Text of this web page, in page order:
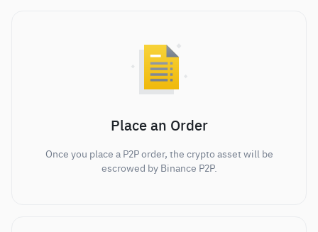
Place an Order
Once you place a P2P order, the crypto asset will be
escrowed by Binance P2P.